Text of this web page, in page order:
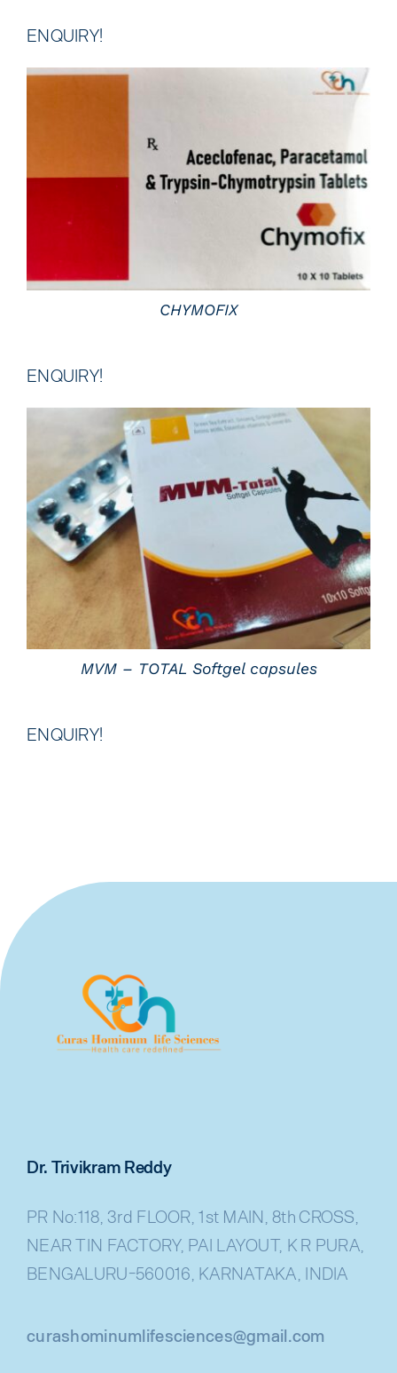
ENQUIRY!
DETAILS
CHYMOFIX
ENQUIRY!
MVM – TOTAL Softgel capsules
ENQUIRY!
Dr. Trivikram Reddy
PR No:118, 3rd FLOOR, 1st MAIN, 8th CROSS,
NEAR TIN FACTORY, PAI LAYOUT, K R PURA,
BENGALURU-560016, KARNATAKA, INDIA
curashominumlifesciences@gmail.com